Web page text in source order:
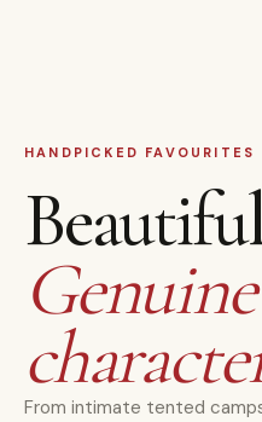
HANDPICKED FAVOURITES
Genuine
From intimate tented